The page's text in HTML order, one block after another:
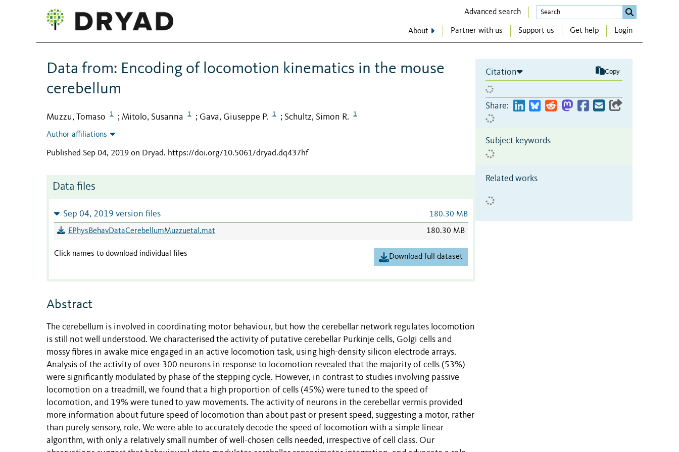
Advanced search
About Partner with us Support us Get help Login
Data from: Encoding of locomotion kinematics in the mouse
cerebellum
Muzzu, Tomaso 1 ; Mitolo, Susanna 1 ; Gava, Giuseppe P. 1 ; Schultz, Simon R. 1
Author affiliations
Published Sep 04, 2019 on Dryad. https://doi.org/10.5061/dryad.dq437hf
Data files
Sep 04, 2019 version files 180.30 MB
EPhysBehavDataCerebellumMuzzuetal.mat 180.30 MB
Click names to download individual files Download full dataset
Abstract
The cerebellum is involved in coordinating motor behaviour, but how the cerebellar network regulates locomotion
is still not well understood. We characterised the activity of putative cerebellar Purkinje cells, Golgi cells and
mossy fibres in awake mice engaged in an active locomotion task, using high-density silicon electrode arrays.
Analysis of the activity of over 300 neurons in response to locomotion revealed that the majority of cells (53%)
were significantly modulated by phase of the stepping cycle. However, in contrast to studies involving passive
locomotion on a treadmill, we found that a high proportion of cells (45%) were tuned to the speed of
locomotion, and 19% were tuned to yaw movements. The activity of neurons in the cerebellar vermis provided
more information about future speed of locomotion than about past or present speed, suggesting a motor, rather
than purely sensory, role. We were able to accurately decode the speed of locomotion with a simple linear
algorithm, with only a relatively small number of well-chosen cells needed, irrespective of cell class. Our
Citation Copy
Share:
Subject keywords
Related works